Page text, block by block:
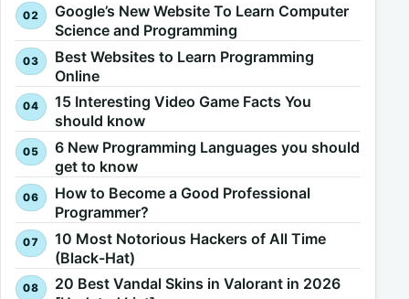
Google’s New Website To Learn Computer
Science and Programming
Best Websites to Learn Programming
Online
15 Interesting Video Game Facts You
should know
6 New Programming Languages you should
get to know
How to Become a Good Professional
Programmer?
10 Most Notorious Hackers of All Time
(Black-Hat)
20 Best Vandal Skins in Valorant in 2026